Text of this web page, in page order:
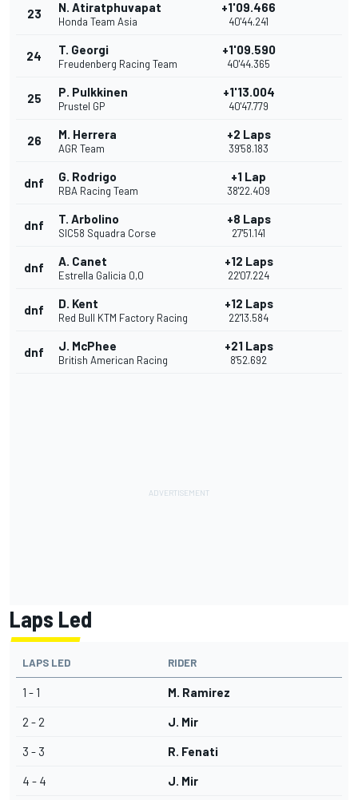
23 N. Atiratphuvapat
Honda Team Asia
+1'09.466
40'44.241
24 T. Georgi
Freudenberg Racing Team
+1'09.590
40'44.365
25 P. Pulkkinen
Prustel GP
+1'13.004
40'47.779
26 M. Herrera
AGR Team
+2 Laps
39'58.183
dnf G. Rodrigo
RBA Racing Team
+1 Lap
38'22.409
dnf T. Arbolino
SIC58 Squadra Corse
+8 Laps
27'51.141
dnf A. Canet
Estrella Galicia 0,0
+12 Laps
22'07.224
dnf D. Kent
Red Bull KTM Factory Racing
+12 Laps
22'13.584
dnf J. McPhee
British American Racing
+21 Laps
8'52.692
Laps Led
LAPS LED RIDER
1 - 1 M. Ramirez
2 - 2 J. Mir
3 - 3 R. Fenati
4 - 4 J. Mir